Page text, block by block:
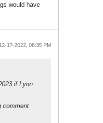
would have
12-17-2022, 08:35 PM
if Lynn
comment